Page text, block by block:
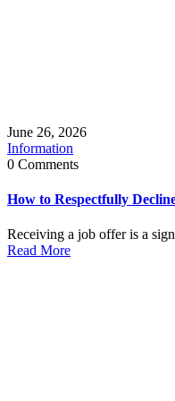
June 26, 2026
Information
0 Comments
How to Respectfully
Receiving a job offer is a
Read More